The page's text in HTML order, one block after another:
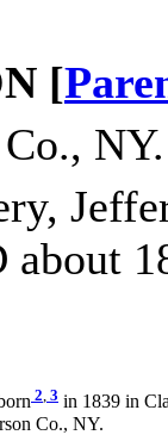
[
about
2, 3 in 1839 in
Co., NY.